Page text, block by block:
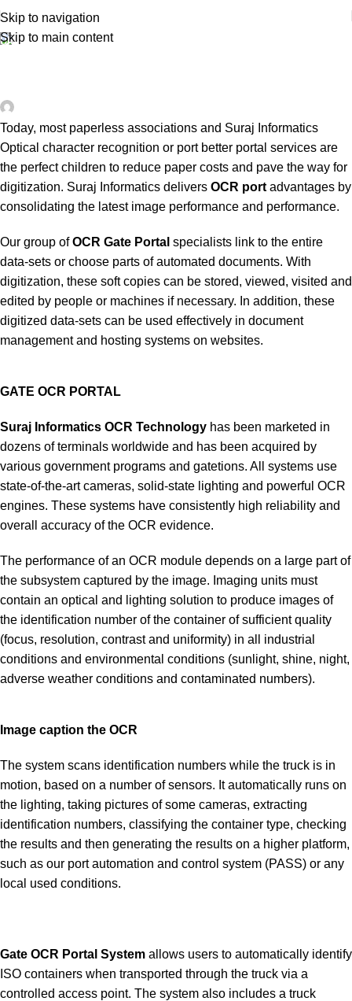
Skip to navigation
Skip to main content
UNCATEGORIZED
Today, most paperless associations and Suraj Informatics
Optical character recognition or port better portal services are
the perfect children to reduce paper costs and pave the way for
digitization. Suraj Informatics delivers OCR port advantages by
consolidating the latest image performance and performance.
Our group ofOCR Gate Portal specialists link to the entire
data-sets or choose parts of automated documents. With
digitization, these soft copies can be stored, viewed, visited and
edited by people or machines if necessary. In addition, these
digitized data-sets can be used effectively in document
management and hosting systems on websites.
GATE OCR PORTAL
Suraj Informatics OCR Technology has been marketed in
dozens of terminals worldwide and has been acquired by
various government programs and gatetions. All systems use
state-of-the-art cameras, solid-state lighting and powerful OCR
engines. These systems have consistently high reliability and
overall accuracy of the OCR evidence.
The performance of an OCR module depends on a large part of
the subsystem captured by the image. Imaging units must
contain an optical and lighting solution to produce images of
the identification number of the container of sufficient quality
(focus, resolution, contrast and uniformity) in all industrial
conditions and environmental conditions (sunlight, shine, night,
adverse weather conditions and contaminated numbers).
Image caption the OCR
The system scans identification numbers while the truck is in
motion, based on a number of sensors. It automatically runs on
the lighting, taking pictures of some cameras, extracting
identification numbers, classifying the container type, checking
the results and then generating the results on a higher platform,
such as our port automation and control system (PASS) or any
local used conditions.
Gate OCR Portal System allows users to automatically identify
ISO containers when transported through the truck via a
controlled access point. The system also includes a truck